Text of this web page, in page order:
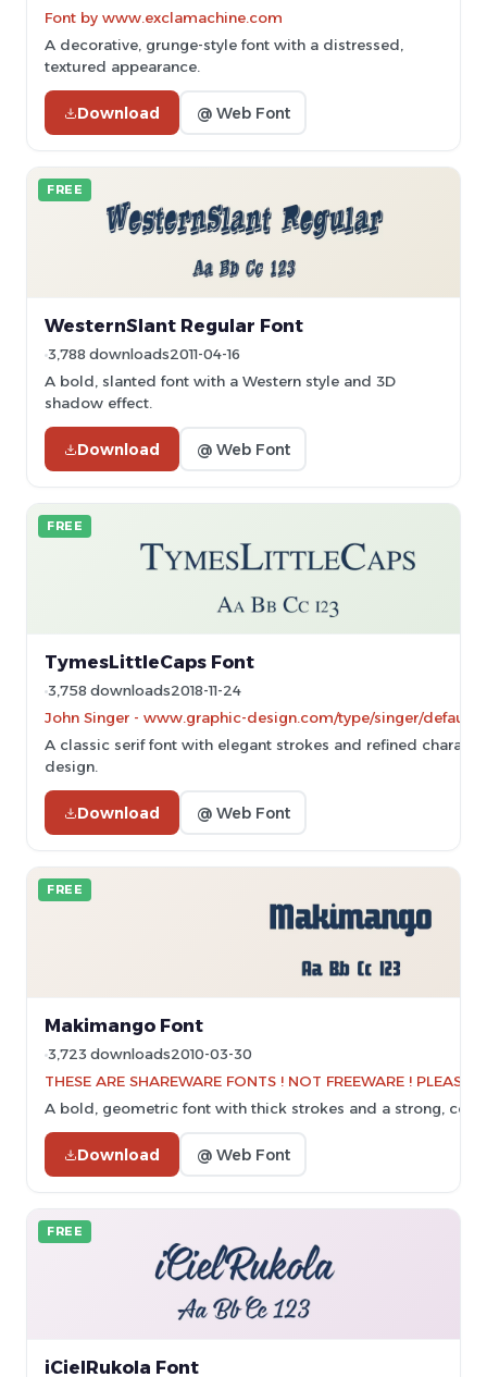
Font by www.exclamachine.com
A decorative, grunge-style font with a distressed,
textured appearance.
Download @ Web Font
FREE
WesternSlant Regular Font
3,788 downloads2011-04-16
A bold, slanted font with a Western style and 3D
shadow effect.
Download @ Web Font
FREE
TymesLittleCaps Font
3,758 downloads2018-11-24
John Singer - www.graphic-design.com/type/singer/
A classic serif font with elegant strokes and refined
design.
Download @ Web Font
FREE
Makimango Font
3,723 downloads2010-03-30
THESE ARE SHAREWARE FONTS ! NOT FREEWARE !
A bold, geometric font with thick strokes and a strong,
Download @ Web Font
FREE
iCielRukola Font